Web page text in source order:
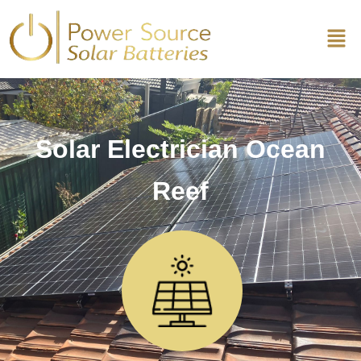
Solar Electrician Ocean
Reef